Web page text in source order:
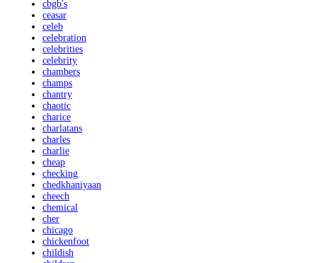
cbgb's
ceasar
celeb
celebration
celebrities
celebrity
chambers
champs
chantry
chaotic
charice
charlatans
charles
charlie
cheap
checking
chedkhaniyaan
cheech
chemical
cher
chicago
chickenfoot
childish